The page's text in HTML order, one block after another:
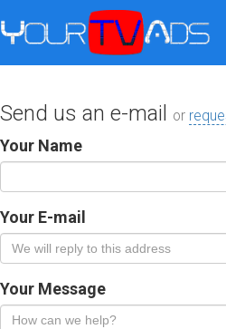
Send us an e-mail or
Your Name
Your E-mail
Your Message